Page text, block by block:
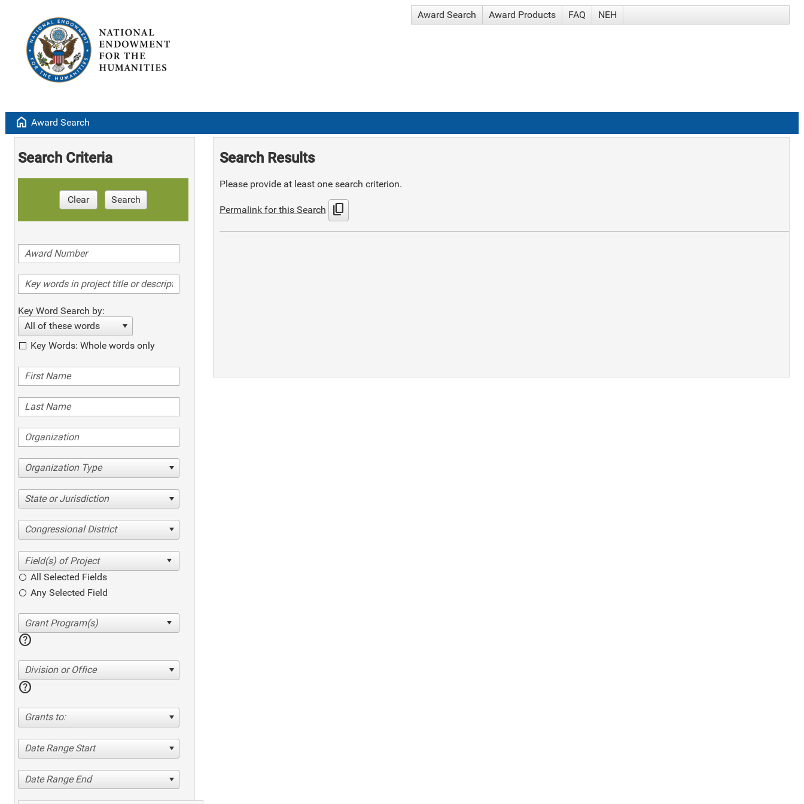
Award Search Award Products FAQ NEH
home Award Search
Search Criteria
Clear Search
Key Word Search by:
All of these words
Key Words: Whole words only
Organization Type
State or Jurisdiction
Congressional District
All Selected Fields
Any Selected Field
help
Division or Office
help
Grants to:
Date Range Start
Date Range End
Search Results
Please provide at least one search criterion.
Permalink for this Search content_copy